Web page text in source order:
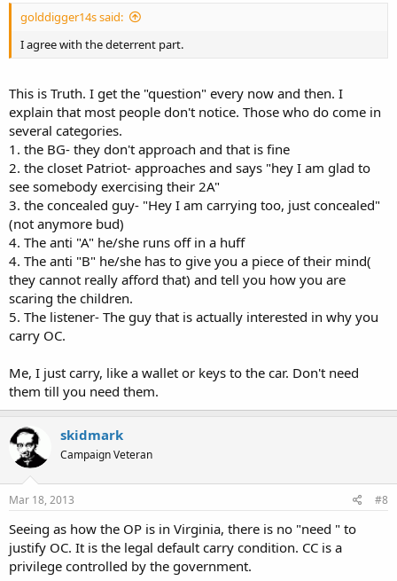
golddigger14s said:
I agree with the deterrent part.
This is Truth. I get the "question" every now and then. I
explain that most people don't notice. Those who do come in
several categories.
1. the BG- they don't approach and that is fine
2. the closet Patriot- approaches and says "hey I am glad to
see somebody exercising their 2A"
3. the concealed guy- "Hey I am carrying too, just concealed"
(not anymore bud)
4. The anti "A" he/she runs off in a huff
4. The anti "B" he/she has to give you a piece of their mind(
they cannot really afford that) and tell you how you are
scaring the children.
5. The listener- The guy that is actually interested in why you
carry OC.
Me, I just carry, like a wallet or keys to the car. Don't need
them till you need them.
skidmark
Campaign Veteran
Mar 18, 2013 #8
Seeing as how the OP is in Virginia, there is no "need " to
justify OC. It is the legal default carry condition. CC is a
privilege controlled by the government.